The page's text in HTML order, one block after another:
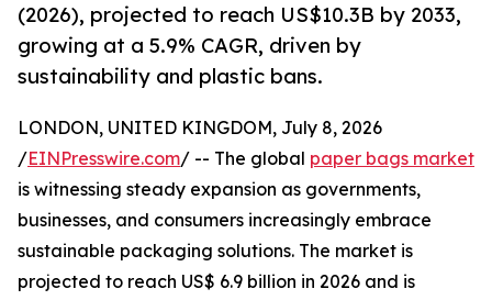
(2026), projected to reach US$10.3B by 2033,
growing at a 5.9% CAGR, driven by
sustainability and plastic bans.
LONDON, UNITED KINGDOM, July 8, 2026
/EINPresswire.com/ -- The global paper bags market
is witnessing steady expansion as governments,
businesses, and consumers increasingly embrace
sustainable packaging solutions. The market is
projected to reach US$ 6.9 billion in 2026 and is